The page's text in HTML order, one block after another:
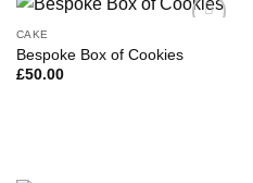
CAKE
Bespoke Box of Cookies
£50.00